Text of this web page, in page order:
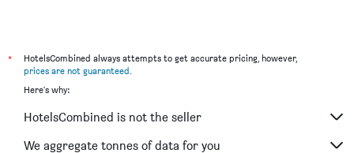
Ramada by Wyndham Seoul Dongdaemun
Gloryinn
Hotel Skypark Central Myeongdong
LOTTE CITY HOTEL GURO
*
HotelsCombined always attempts to get accurate pricing, however,
prices are not guaranteed.
Here's why:
HotelsCombined is not the seller
We aggregate tonnes of data for you